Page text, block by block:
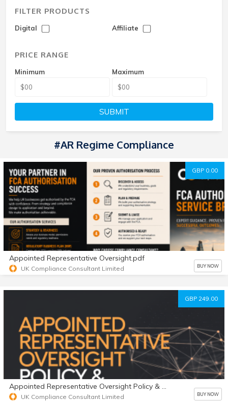
FILTER PRODUCTS
Digital Affiliate
PRICE RANGE
Minimum Maximum
SUBMIT
#AR Regime Compliance
GBP 0.00
Appointed Representative Oversight.pdf
UK Compliance Consultant Limited BUY NOW
GBP 249.00
Appointed Representative Oversight Policy & Playbook
UK Compliance Consultant Limited BUY NOW